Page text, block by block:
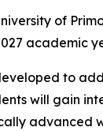
of
academic
to
will gain
advanced